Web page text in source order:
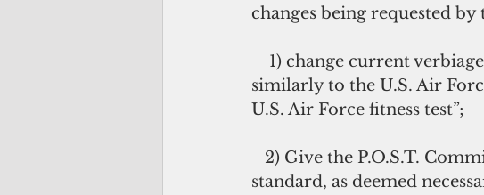
changes being requested
similarly to the U.S. Air
U.S. Air Force fitness test”;
standard, as deemed